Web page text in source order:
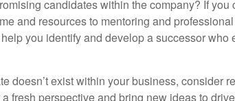
candidates within the company? If you
and resources to mentoring and
you identify and develop a successor who
doesn’t exist within your business, consider
fresh perspective and bring new ideas to